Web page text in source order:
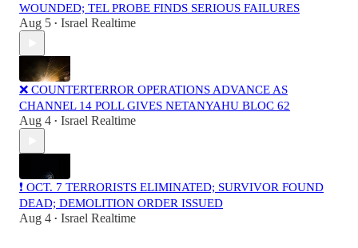
WOUNDED; TEL PROBE FINDS SERIOUS FAILURES
Aug 5 • Israel Realtime
❌ COUNTERTERROR OPERATIONS ADVANCE AS
CHANNEL 14 POLL GIVES NETANYAHU BLOC 62
Aug 4 • Israel Realtime
❗️ OCT. 7 TERRORISTS ELIMINATED; SURVIVOR FOUND
DEAD; DEMOLITION ORDER ISSUED
Aug 4 • Israel Realtime